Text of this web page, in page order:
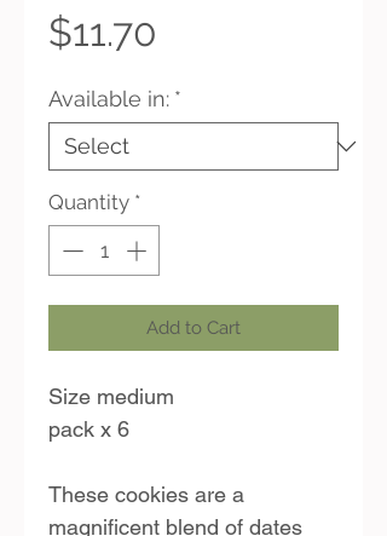
$11.70
Available in: *
Quantity *
Add to Cart
Size medium
pack x 6
These cookies are a
magnificent blend of dates